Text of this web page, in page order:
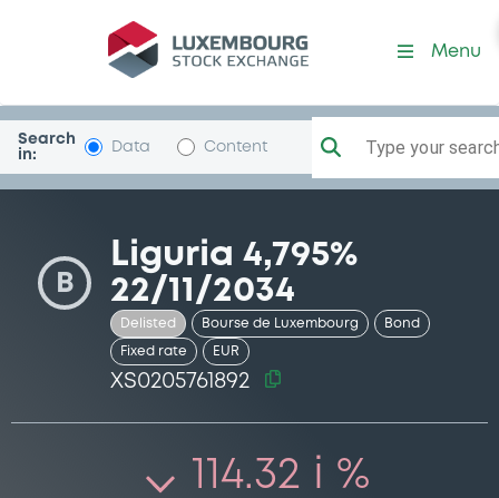
Security (XS0205761892)
Menu
Search
in:
Data Content Type your
B
Liguria 4,795%
22/11/2034
Delisted Bourse de Luxembourg Bond
Fixed rate EUR
XS0205761892
114.32 i %